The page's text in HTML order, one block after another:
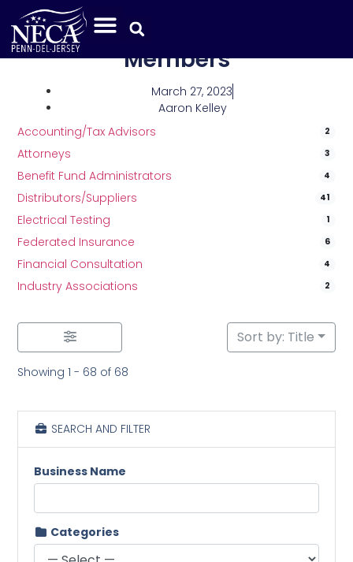
Category: Associate
Members
March 27, 2023
Aaron Kelley
Accounting/Tax Advisors
2
Attorneys 3
Benefit Fund Administrators 4
Distributors/Suppliers 41
Electrical Testing 1
Federated Insurance 6
Financial Consultation 4
Industry Associations 2
Showing 1 - 68 of 68
Sort by: Title
SEARCH AND FILTER
Business Name
Categories